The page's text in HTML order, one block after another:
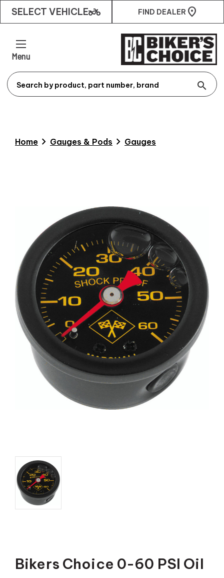
SELECT VEHICLEtwo_wheeler FIND DEALER
Menu
search
Home chevron_right Gauges & Pods chevron_right Gauges
Bikers Choice 0-60 PSI Oil